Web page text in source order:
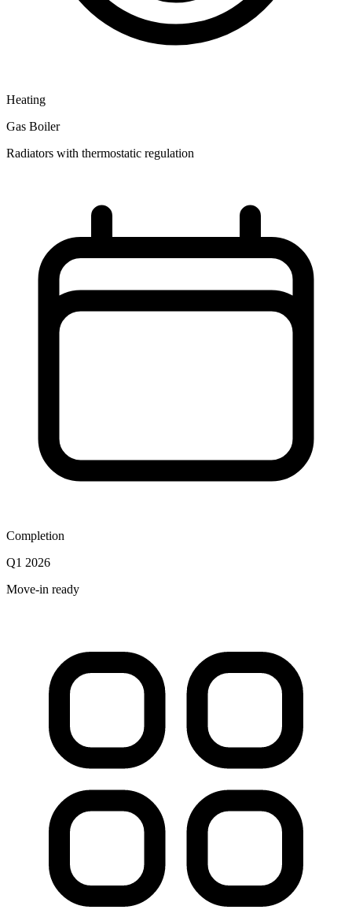
Heating
Gas Boiler
Radiators with thermostatic regulation
Completion
Q1 2026
Move-in ready